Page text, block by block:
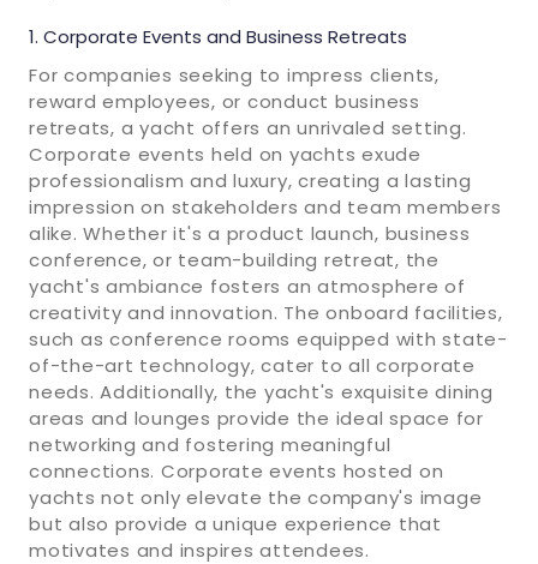
Corporate Events and Business Retreats
For companies seeking to impress clients,
reward employees, or conduct business
retreats, a yacht offers an unrivaled setting.
Corporate events held on yachts exude
professionalism and luxury, creating a lasting
impression on stakeholders and team members
alike. Whether it's a product launch, business
conference, or team-building retreat, the
yacht's ambiance fosters an atmosphere of
creativity and innovation. The onboard facilities,
such as conference rooms equipped with state-
of-the-art technology, cater to all corporate
needs. Additionally, the yacht's exquisite dining
areas and lounges provide the ideal space for
networking and fostering meaningful
connections. Corporate events hosted on
yachts not only elevate the company's image
but also provide a unique experience that
motivates and inspires attendees.